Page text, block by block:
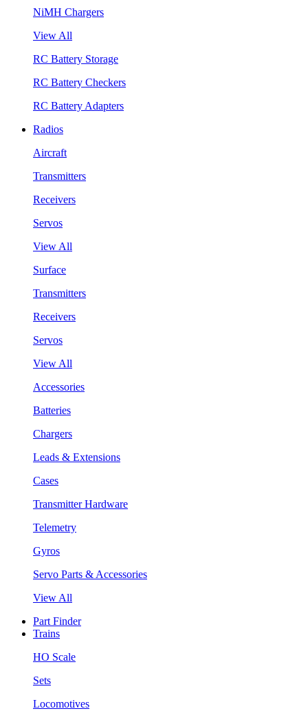
NiMH Chargers
View All
RC Battery Storage
RC Battery Checkers
RC Battery Adapters
Radios
Aircraft
Transmitters
Receivers
Servos
View All
Surface
Transmitters
Receivers
Servos
View All
Accessories
Batteries
Chargers
Leads & Extensions
Cases
Transmitter Hardware
Telemetry
Gyros
Servo Parts & Accessories
View All
Part Finder
Trains
HO Scale
Sets
Locomotives